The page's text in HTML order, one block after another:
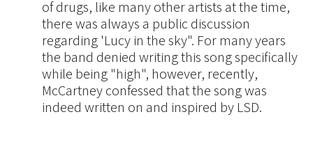
of drugs, like many other artists at the time,
there was always a public discussion
regarding 'Lucy in the sky". For many years
the band denied writing this song specifically
while being "high", however, recently,
McCartney confessed that the song was
indeed written on and inspired by LSD.